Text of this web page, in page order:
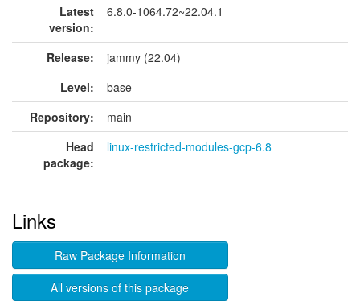
Latest
version:
6.8.0-1064.72~22.04.1
Release:
jammy (22.04)
Level:
base
Repository:
main
Head
package:
linux-restricted-modules-gcp-6.8
Links
Raw Package Information
All versions of this package